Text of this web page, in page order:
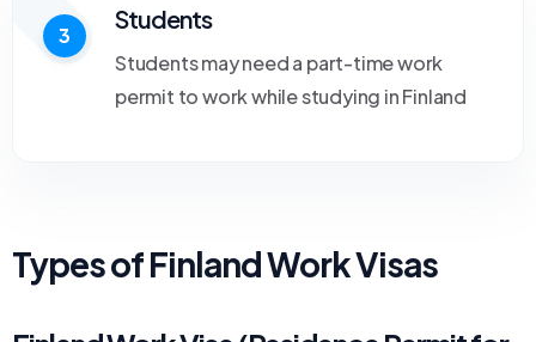
3
Students
Students may need a part-time work
permit to work while studying in Finland
Types of Finland Work Visas